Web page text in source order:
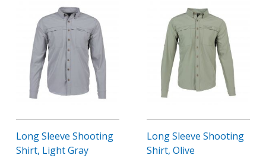
Long Sleeve Shooting
Shirt, Light Gray
Long Sleeve Shooting
Shirt, Olive